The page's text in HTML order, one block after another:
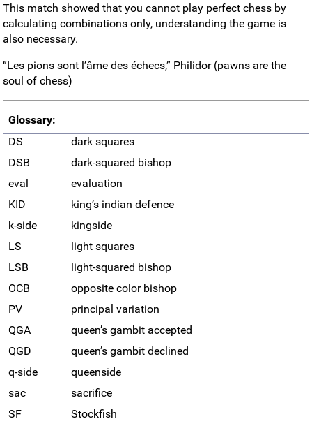
This match showed that you cannot play perfect chess by
calculating combinations only, understanding the game is
also necessary.
“Les pions sont l’âme des échecs,” Philidor (pawns are the
soul of chess)
Glossary:
DS
dark squares
DSB
dark-squared bishop
eval
evaluation
KID
king’s indian defence
k-side
kingside
LS
light squares
LSB
light-squared bishop
OCB
opposite color bishop
PV
principal variation
QGA
queen’s gambit accepted
QGD
queen’s gambit declined
q-side
queenside
sac
sacrifice
SF
Stockfish